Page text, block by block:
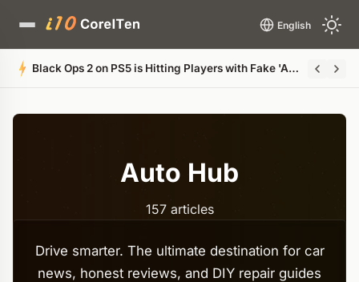
English
Leaked Documents Reveal Microsoft's Plan to Bri
Auto Hub
157 articles
Drive smarter. The ultimate destination for car
news, honest reviews, and DIY repair guides